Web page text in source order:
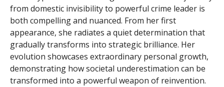
from domestic invisibility to powerful crime leader is
both compelling and nuanced. From her first
appearance, she radiates a quiet determination that
gradually transforms into strategic brilliance. Her
evolution showcases extraordinary personal growth,
demonstrating how societal underestimation can be
transformed into a powerful weapon of reinvention.